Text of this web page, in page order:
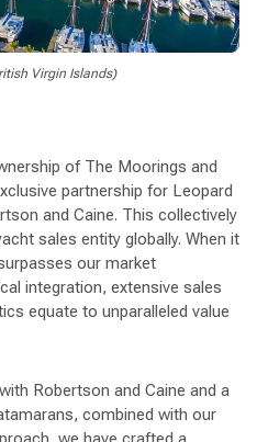
Virgin Islands)
of The Moorings and
partnership for Leopard
and Caine. This collectively
sales entity globally. When it
our market
integration, extensive sales
equate to unparalleled value
Robertson and Caine and a
combined with our